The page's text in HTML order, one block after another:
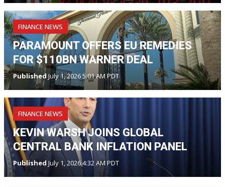
FINANCE NEWS
PARAMOUNT OFFERS EU REMEDIES
FOR $110BN WARNER DEAL
Published July 1, 2026 5:01 AM PDT
FINANCE NEWS
KEVIN WARSH JOINS GLOBAL
CENTRAL BANK INFLATION PANEL
Published July 1, 2026 4:32 AM PDT